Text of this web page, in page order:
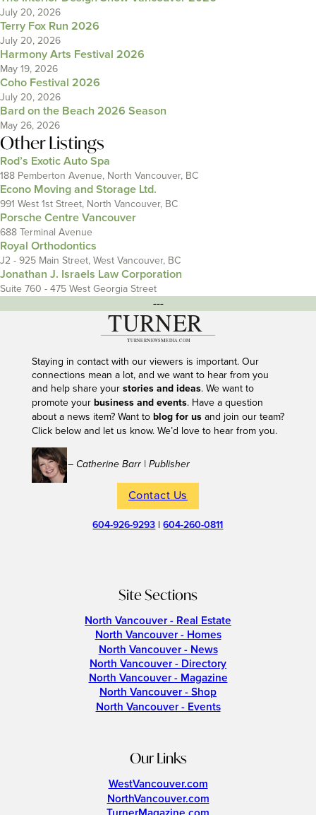
July 20, 2026
Terry Fox Run 2026
July 20, 2026
Harmony Arts Festival 2026
May 19, 2026
Coho Festival 2026
July 20, 2026
Bard on the Beach 2026 Season
May 26, 2026
Other Listings
Rod’s Exotic Auto Spa
188 Pemberton Avenue, North Vancouver, BC
Econo Moving and Storage Ltd.
991 West 1st Street, North Vancouver, BC
Porsche Centre Vancouver
688 Terminal Avenue
Royal Orthodontics
J2 - 925 Main Street, West Vancouver, BC
Jonathan J. Israels Law Corporation
Suite 760 - 475 West Georgia Street
---
Staying in contact with our viewers is important. Our
connections mean a lot, and we want to hear from you
and help share your stories and ideas. We want to
promote your business and events. Have a question
about a news item? Want to blog for usand join our team?
Click below and let us know. We’d love to hear from you.
– Catherine Barr | Publisher
Contact Us
604-926-9293 |604-260-0811
Site Sections
North Vancouver - Real Estate
North Vancouver - Homes
North Vancouver - News
North Vancouver - Directory
North Vancouver - Magazine
North Vancouver - Shop
North Vancouver - Events
Our Links
WestVancouver.com
NorthVancouver.com